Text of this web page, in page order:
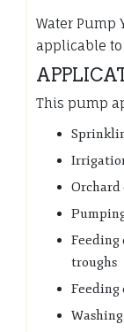
Water Pump
applicable
This pump
troughs